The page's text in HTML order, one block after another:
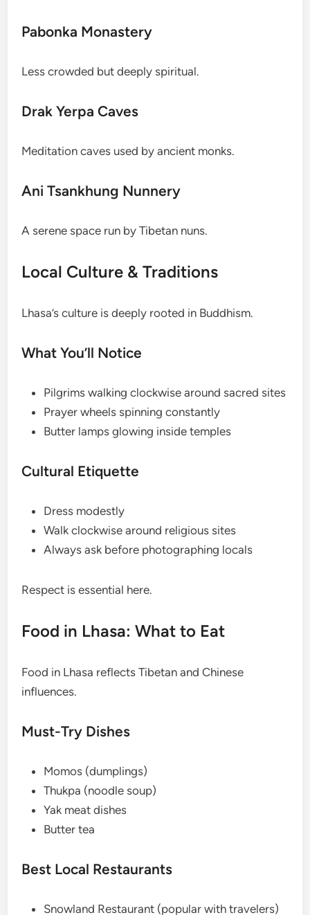
Pabonka Monastery
Less crowded but deeply spiritual.
Drak Yerpa Caves
Meditation caves used by ancient monks.
Ani Tsankhung Nunnery
A serene space run by Tibetan nuns.
Local Culture & Traditions
Lhasa’s culture is deeply rooted in Buddhism.
What You’ll Notice
Pilgrims walking clockwise around sacred sites
Prayer wheels spinning constantly
Butter lamps glowing inside temples
Cultural Etiquette
Dress modestly
Walk clockwise around religious sites
Always ask before photographing locals
Respect is essential here.
Food in Lhasa: What to Eat
Food in Lhasa reflects Tibetan and Chinese
influences.
Must-Try Dishes
Momos (dumplings)
Thukpa (noodle soup)
Yak meat dishes
Butter tea
Best Local Restaurants
Snowland Restaurant (popular with travelers)